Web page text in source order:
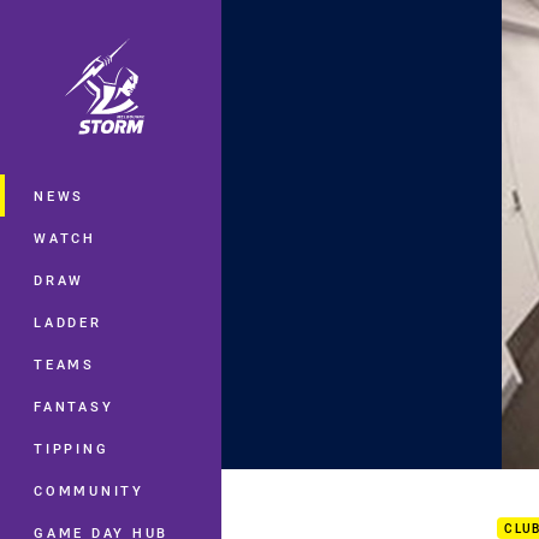
Main
NEWS
WATCH
DRAW
LADDER
TEAMS
FANTASY
TIPPING
COMMUNITY
GAME DAY HUB
You have skipped the navigation,